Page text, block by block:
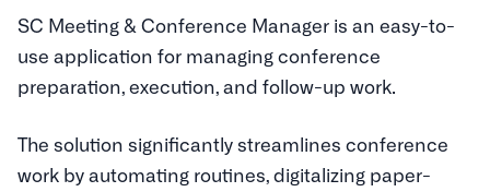
SC Meeting & Conference Manager is an easy-to-
use application for managing conference
preparation, execution, and follow-up work.
The solution significantly streamlines conference
work by automating routines, digitalizing paper-